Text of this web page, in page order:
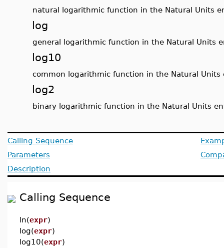
natural logarithmic function in the Natural Units
log
general logarithmic function in the Natural Units
log10
common logarithmic function in the Natural Units
log2
binary logarithmic function in the Natural Units
Calling Sequence
Parameters
Description
Calling Sequence
ln(expr)
log(expr)
log10(expr)